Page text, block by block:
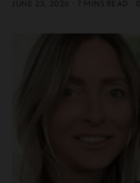
JUNE 23, 2026
7 MINS READ